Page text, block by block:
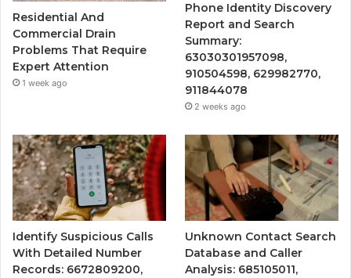
Residential And
Commercial Drain
Problems That Require
Expert Attention
1 week ago
Phone Identity Discovery
Report and Search
Summary:
63030301957098,
910504598, 629982770,
911844078
2 weeks ago
Identify Suspicious Calls
With Detailed Number
Records: 6672809200,
Unknown Contact Search
Database and Caller
Analysis: 685105011,